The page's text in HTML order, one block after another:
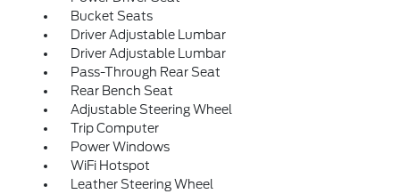
Bucket Seats
Driver Adjustable Lumbar
Driver Adjustable Lumbar
Pass-Through Rear Seat
Rear Bench Seat
Adjustable Steering Wheel
Trip Computer
Power Windows
WiFi Hotspot
Leather Steering Wheel